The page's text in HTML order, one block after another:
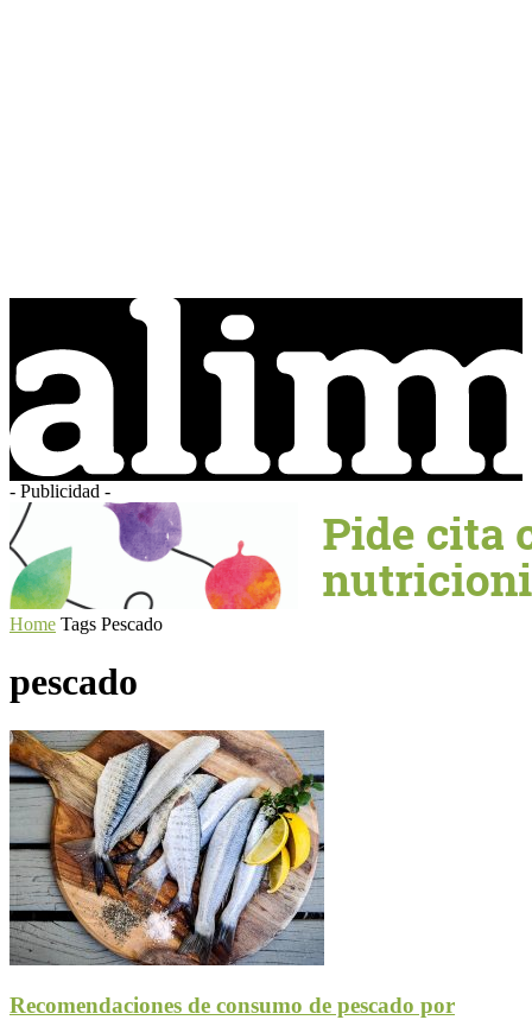
- Publicidad -
Home Tags Pescado
pescado
Recomendaciones de consumo de pescado por